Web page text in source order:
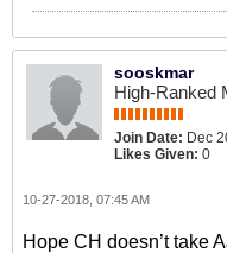
sooskmar
High-Ranked
Join Date: Dec
Likes Given: 0
10-27-2018, 07:45 AM
Hope CH doesn’t take